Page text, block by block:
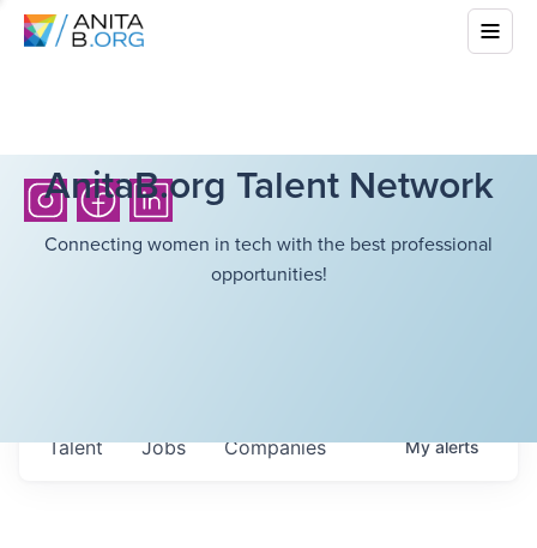
AnitaB.org Talent Network
Connecting women in tech with the best professional
opportunities!
Jobs Companies
Talent Myalerts